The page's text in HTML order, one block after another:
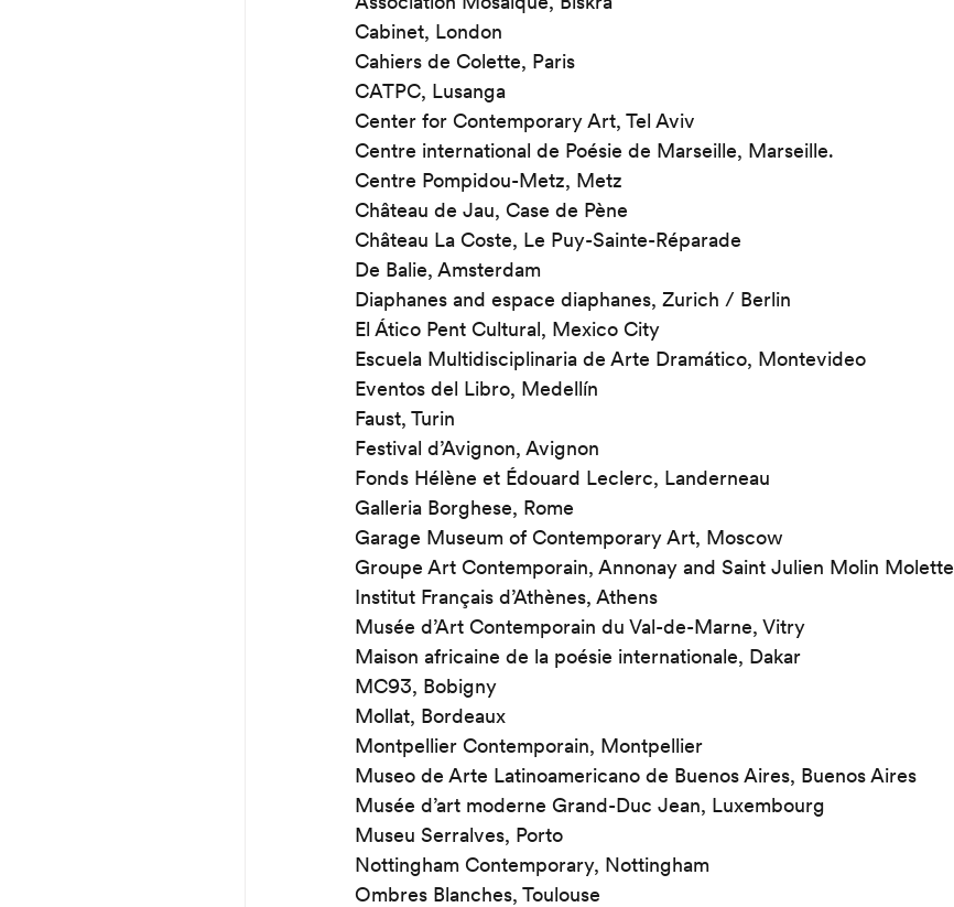
Cabinet, London
Cahiers de Colette, Paris
CATPC, Lusanga
Center for Contemporary Art, Tel Aviv
Centre international de Poésie de Marseille, Marseille.
Centre Pompidou-Metz, Metz
Château de Jau, Case de Pène
Château La Coste, Le Puy-Sainte-Réparade
De Balie, Amsterdam
Diaphanes and espace diaphanes, Zurich / Berlin
El Ático Pent Cultural, Mexico City
Escuela Multidisciplinaria de Arte Dramático, Montevideo
Eventos del Libro, Medellín
Faust, Turin
Festival d’Avignon, Avignon
Fonds Hélène et Édouard Leclerc, Landerneau
Galleria Borghese, Rome
Garage Museum of Contemporary Art, Moscow
Groupe Art Contemporain, Annonay and Saint Julien Molin Molette
Institut Français d’Athènes, Athens
Musée d’Art Contemporain du Val-de-Marne, Vitry
Maison africaine de la poésie internationale, Dakar
MC93, Bobigny
Mollat, Bordeaux
Montpellier Contemporain, Montpellier
Museo de Arte Latinoamericano de Buenos Aires, Buenos Aires
Musée d’art moderne Grand-Duc Jean, Luxembourg
Museu Serralves, Porto
Nottingham Contemporary, Nottingham
Ombres Blanches, Toulouse